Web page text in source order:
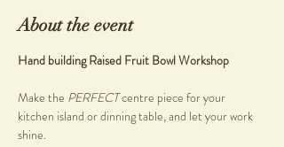
About the event
Hand building Raised Fruit Bowl Workshop
Make the PERFECT centre piece for your
kitchen island or dinning table, and let your work
shine.